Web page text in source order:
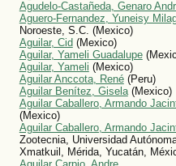
Agudelo-Castañeda, Genaro
Aguero-Fernandez, Yuneisy
Noroeste, S.C. (Mexico)
Aguilar, Cid (Mexico)
Aguilar, Yameli Guadalupe
Aguilar, Yameli (Mexico)
Aguilar Anccota, René(Peru)
Aguilar Benítez, Gisela(Mexico)
Aguilar Caballero, Armando
(Mexico)
Aguilar Caballero, Armando
Zootecnia, Universidad
Xmatkuil, Mérida, Yucatán,